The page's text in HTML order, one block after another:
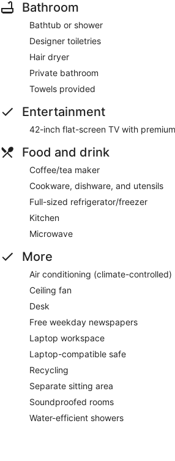
Bathroom
Bathtub or shower
Designer toiletries
Hair dryer
Private bathroom
Towels provided
Entertainment
42-inch flat-screen TV with
Food and drink
Coffee/tea maker
Cookware, dishware, and utensils
Full-sized refrigerator/freezer
Kitchen
Microwave
More
Air conditioning (climate-controlled)
Ceiling fan
Desk
Free weekday newspapers
Laptop workspace
Laptop-compatible safe
Recycling
Separate sitting area
Soundproofed rooms
Water-efficient showers